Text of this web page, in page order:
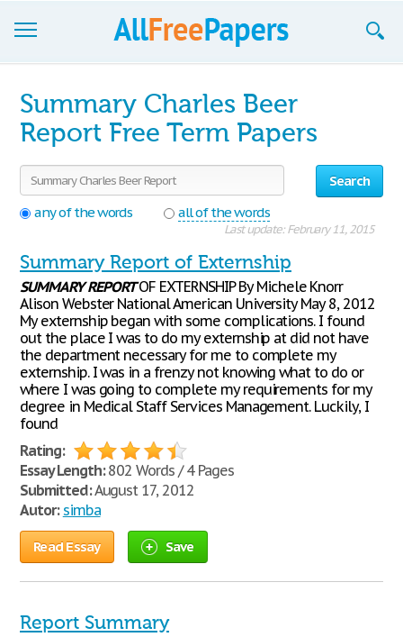
Join now!
Login
Blog
Summary Charles Beer
Report Free Term Papers
Search
any of the words
all of the words
Last update: February 11, 2015
Summary Report of Externship
SUMMARYREPORTOF EXTERNSHIP By Michele Knorr
Alison Webster National American University May 8, 2012
My externship began with some complications. I found
out the place I was to do my externship at did not have
the department necessary for me to complete my
externship. I was in a frenzy not knowing what to do or
where I was going to complete my requirements for my
degree in Medical Staff Services Management. Luckily, I
found
Rating:
Essay Length:802 Words / 4 Pages
Submitted:August 17, 2012
Autor: simba
Read Essay Save
Report Summary